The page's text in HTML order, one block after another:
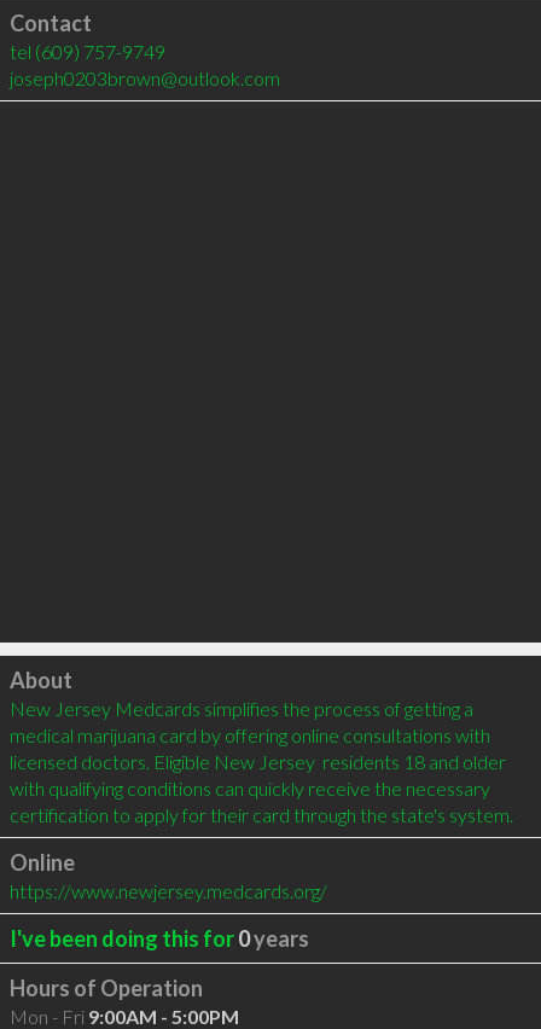
Contact
tel (609) 757-9749
joseph0203brown@outlook.com
Click to load
About
New Jersey Medcards simplifies the process of getting a
medical marijuana card by offering online consultations with
licensed doctors. Eligible New Jersey  residents 18 and older
with qualifying conditions can quickly receive the necessary
certification to apply for their card through the state's system.
Online
https://www.newjersey.medcards.org/
I've been doing this for0years
Hours of Operation
Mon - Fri 9:00AM - 5:00PM